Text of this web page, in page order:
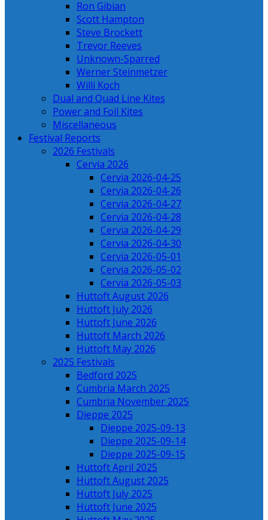
Ron Gibian
Scott Hampton
Steve Brockett
Trevor Reeves
Unknown-Sparred
Werner Steinmetzer
Willi Koch
Dual and Quad Line Kites
Power and Foil Kites
Miscellaneous
Festival Reports
2026 Festivals
Cervia 2026
Cervia 2026-04-25
Cervia 2026-04-26
Cervia 2026-04-27
Cervia 2026-04-28
Cervia 2026-04-29
Cervia 2026-04-30
Cervia 2026-05-01
Cervia 2026-05-02
Cervia 2026-05-03
Huttoft August 2026
Huttoft July 2026
Huttoft June 2026
Huttoft March 2026
Huttoft May 2026
2025 Festivals
Bedford 2025
Cumbria March 2025
Cumbria November 2025
Dieppe 2025
Dieppe 2025-09-13
Dieppe 2025-09-14
Dieppe 2025-09-15
Huttoft April 2025
Huttoft August 2025
Huttoft July 2025
Huttoft June 2025